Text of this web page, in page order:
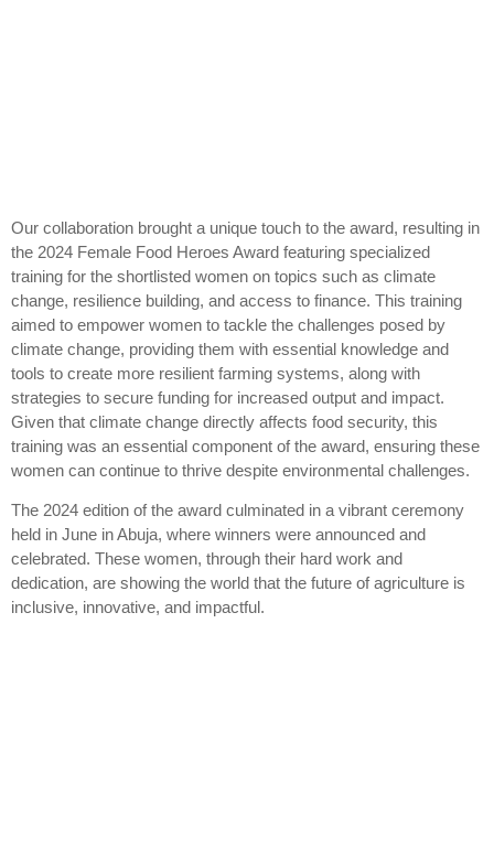
Our collaboration brought a unique touch to the award, resulting in
the 2024 Female Food Heroes Award featuring specialized
training for the shortlisted women on topics such as climate
change, resilience building, and access to finance. This training
aimed to empower women to tackle the challenges posed by
climate change, providing them with essential knowledge and
tools to create more resilient farming systems, along with
strategies to secure funding for increased output and impact.
Given that climate change directly affects food security, this
training was an essential component of the award, ensuring these
women can continue to thrive despite environmental challenges.
The 2024 edition of the award culminated in a vibrant ceremony
held in June in Abuja, where winners were announced and
celebrated. These women, through their hard work and
dedication, are showing the world that the future of agriculture is
inclusive, innovative, and impactful.